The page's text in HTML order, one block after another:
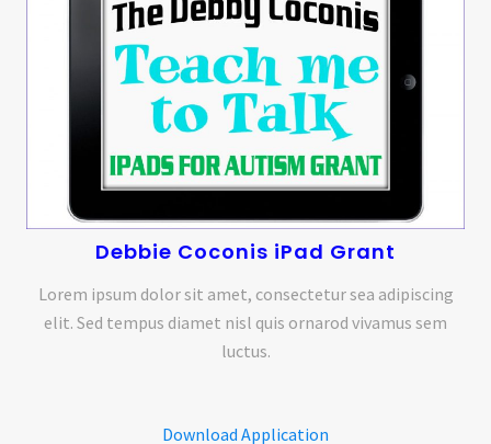
Debbie Coconis iPad Grant
Lorem ipsum dolor sit amet, consectetur sea adipiscing
elit. Sed tempus diamet nisl quis ornarod vivamus sem
luctus.
Download Application